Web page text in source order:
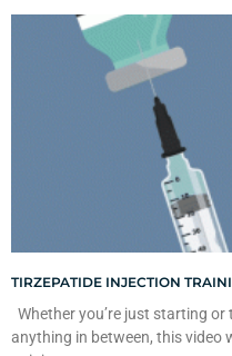
TIRZEPATIDE INJECTION
Whether you’re just starting
anything in between, this video